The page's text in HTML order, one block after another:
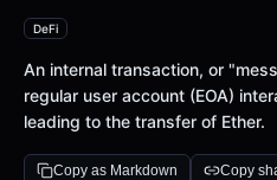
DeFi
An internal transaction, or
regular user account (EOA)
leading to the transfer of Ether.
Copy as Markdown Copy